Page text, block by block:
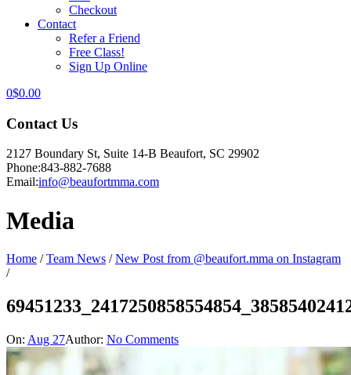
Checkout
Contact
Refer a Friend
Free Class!
Sign Up Online
0$0.00
Contact Us
2127 Boundary St, Suite 14-B Beaufort, SC 29902
Phone:843-882-7688
Email:info@beaufortmma.com
Media
Home /Team News /New Post from @beaufort.mma on Instagram
/
On: Aug 27Author: No Comments